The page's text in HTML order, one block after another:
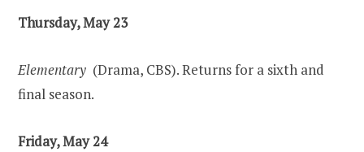
Thursday, May 23
Elementary (Drama, CBS). Returns for a sixth and
final season.
Friday, May 24